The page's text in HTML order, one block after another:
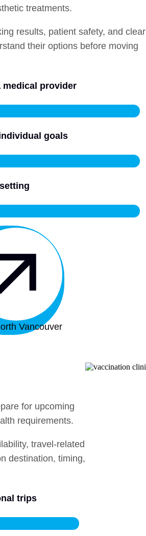
treatments.
results, patient safety, and clear
their options before moving
provider
goals
Vancouver
for upcoming
requirements.
travel-related
destination, timing,
trips